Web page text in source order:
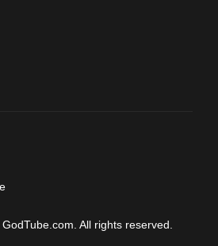
All rights reserved.